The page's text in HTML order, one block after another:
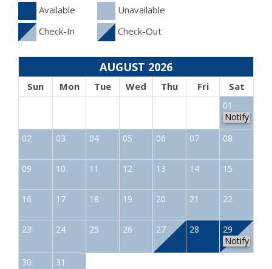
Available
Unavailable
Check-In
Check-Out
AUGUST 2026
Sun Mon Tue Wed Thu Fri Sat
01
Notify
02
03 04 05 06 07 08
09 10 11 12 13 14 15
16 17 18 19 20 21 22
23 24 25 26 27 28
29
Notify
30
31